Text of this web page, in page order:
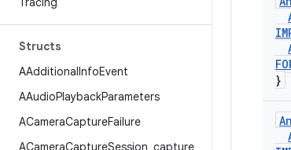
Structs
AAdditionalInfoEvent
AAudioPlaybackParameters
ACameraCaptureFailure
ACameraCaptureSession capture
}